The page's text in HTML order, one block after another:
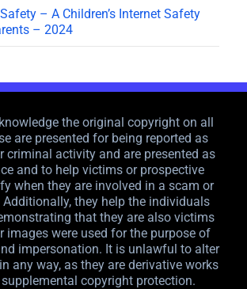
– A Children’s Internet Safety
– 2024
the original copyright on all
are presented for being reported as
criminal activity and are presented as
and to help victims or prospective
when they are involved in a scam or
they help the individuals
that they are also victims
images were used for the purpose of
impersonation. It is unlawful to alter
any way, as they are derivative works
copyright protection.